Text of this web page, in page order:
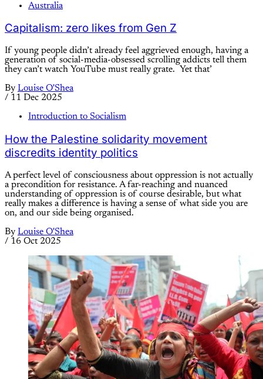
Australia
Capitalism: zero likes from Gen Z
If young people didn’t already feel aggrieved enough, having a
generation of social-media-obsessed scrolling addicts tell them
they can’t watch YouTube must really grate. Yet that’
By Louise O'Shea
/ 11 Dec 2025
Introduction to Socialism
How the Palestine solidarity movement
discredits identity politics
A perfect level of consciousness about oppression is not actually
a precondition for resistance. A far-reaching and nuanced
understanding of oppression is of course desirable, but what
really makes a difference is having a sense of what side you are
on, and our side being organised.
By Louise O'Shea
/ 16 Oct 2025